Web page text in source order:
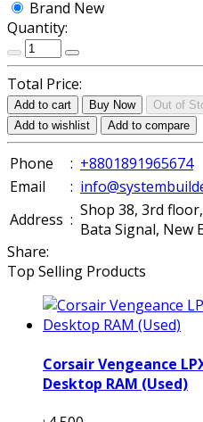
Brand New
Quantity:
Total Price:
Add to cart Buy Now
Out of
Add to wishlist
Add to compare
Phone : +8801891965674
Email
:
Address : Shop 38, 3rd
Bata Signal, New
Share:
Top Selling Products
Corsair Vengeance
Desktop RAM (Used)